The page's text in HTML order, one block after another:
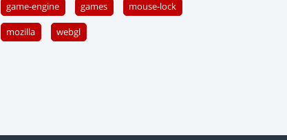
game-engine games mouse-lock
mozilla webgl